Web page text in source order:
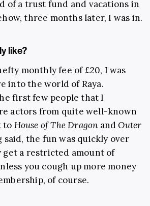
of a trust fund and vacations in
three months later, I was in.
like?
monthly fee of £20, I was
into the world of Raya.
first few people that I
actors from quite well-known
to House of The Dragon andOuter
said, the fun was quickly over
get a restricted amount of
you cough up more money
of course.